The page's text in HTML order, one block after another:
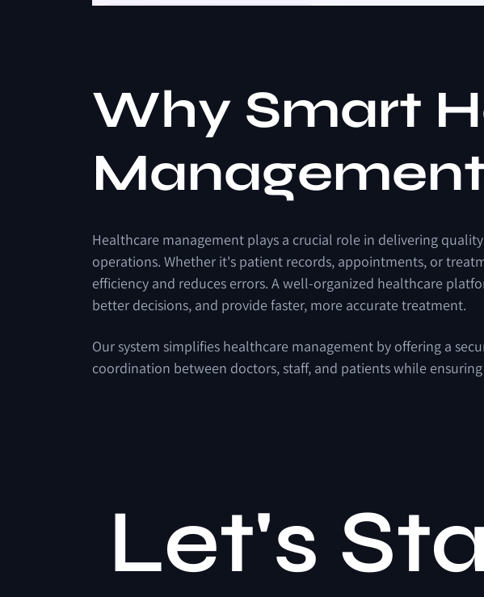
Why Smart H
Managemen
Healthcare management plays a crucial role in delivering quality
operations. Whether it's patient records, appointments, or
efficiency and reduces errors. Awell-organized healthcare
better decisions, and providefaster, more accuratetreatment.
Our system simplifies healthcare management by offering a
coordination between doctors, staff, and patients while
Let's